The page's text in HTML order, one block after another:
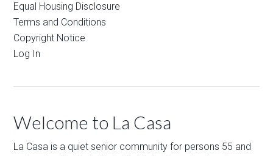
Equal Housing Disclosure
Terms and Conditions
Copyright Notice
Log In
Welcome to La Casa
La Casa is a quiet senior community for persons 55 and